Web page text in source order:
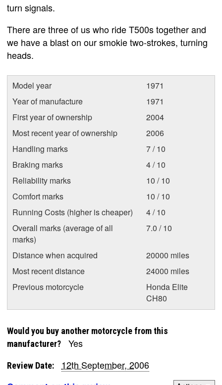
turn signals.
There are three of us who ride T500s together and
we have a blast on our smokie two-strokes, turning
heads.
Model year
1971
Year of manufacture
1971
First year of ownership
2004
Most recent year of ownership
2006
Handling marks
7 / 10
Braking marks
4 / 10
Reliability marks
10 / 10
Comfort marks
10 / 10
Running Costs (higher is cheaper)
4 / 10
Overall marks (average of all
marks)
7.0 / 10
Distance when acquired
20000 miles
Most recent distance
24000 miles
Previous motorcycle
Honda Elite
CH80
Would you buy another motorcycle from this
manufacturer?
Yes
Review Date:
12th September, 2006